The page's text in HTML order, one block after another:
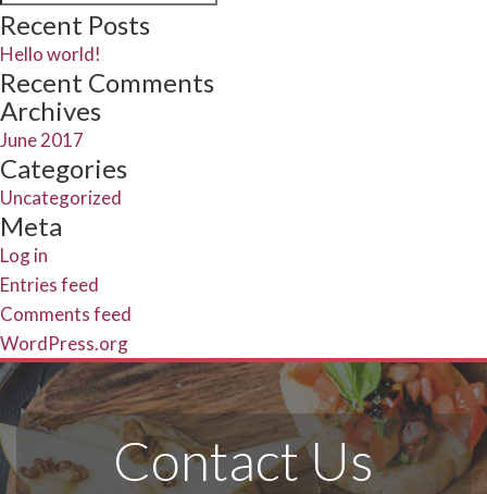
for:
Recent Posts
Hello world!
Recent Comments
Archives
June 2017
Categories
Uncategorized
Meta
Log in
Entries feed
Comments feed
WordPress.org
Contact Us